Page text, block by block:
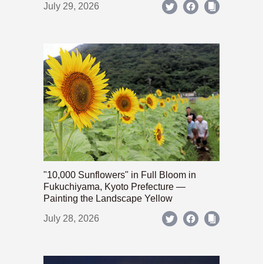
July 29, 2026
"10,000 Sunflowers" in Full Bloom in
Fukuchiyama, Kyoto Prefecture —
Painting the Landscape Yellow
July 28, 2026